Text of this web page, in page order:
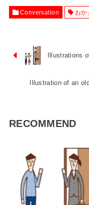
Conversation おか
Illustrations
Illustration of an
RECOMMEND